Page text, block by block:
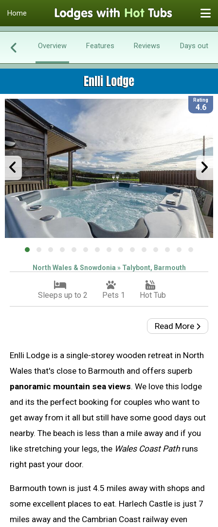
Home
Overview Features Reviews Days out
Enlli Lodge
Rating
4.6
North Wales & Snowdonia » Talybont, Barmouth
Sleeps up to 2 Pets 1 Hot Tub
Read More
Enlli Lodge is a single-storey wooden retreat in North
Wales that's close to Barmouth and offers superb
panoramic mountain sea views. We love this lodge
and its the perfect booking for couples who want to
get away from it all but still have some good days out
nearby. The beach is less than a mile away and if you
like stretching your legs, the Wales Coast Path runs
right past your door.
Barmouth town is just 4.5 miles away with shops and
some excellent places to eat. Harlech Castle is just 7
miles away and the Cambrian Coast railway even